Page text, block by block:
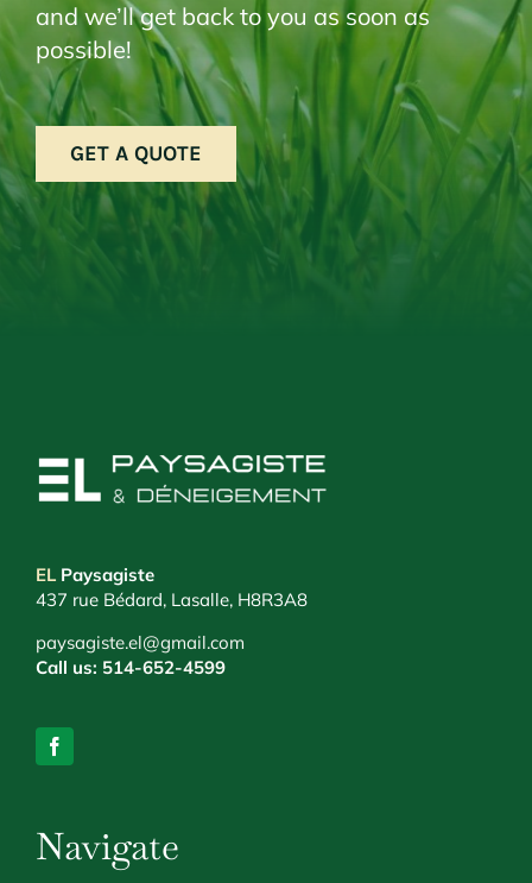
and we’ll get back to you as soon as
possible!
GET A QUOTE
ELPaysagiste
437 rue Bédard, Lasalle, H8R3A8
paysagiste.el@gmail.com
Call us: 514-652-4599
Navigate